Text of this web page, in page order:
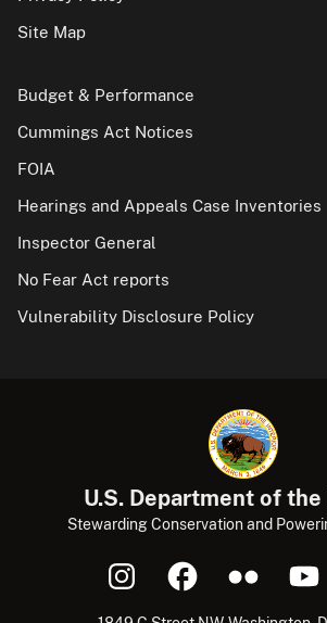
Site Map
Budget & Performance
Cummings Act Notices
FOIA
Hearings and Appeals Case Inventories
Inspector General
No Fear Act reports
Vulnerability Disclosure Policy
U.S. Department of
Stewarding Conservation and